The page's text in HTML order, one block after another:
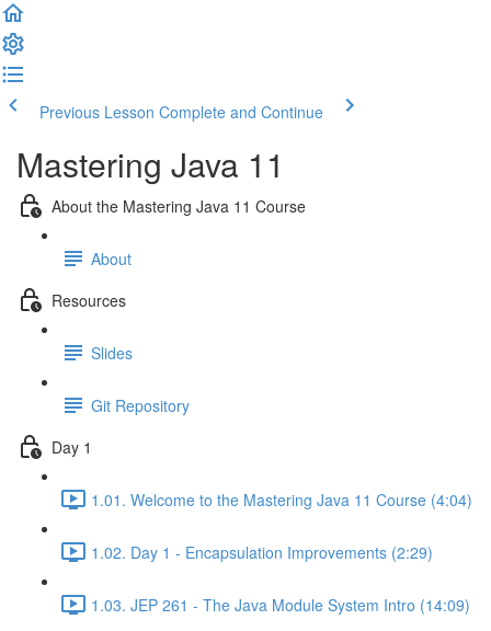
Previous Lesson Complete and Continue
Mastering Java 11
About the Mastering Java 11 Course
About
Resources
Slides
Git Repository
Day 1
1.01. Welcome to the Mastering Java 11 Course (4:04)
1.02. Day 1 - Encapsulation Improvements (2:29)
1.03. JEP 261 - The Java Module System Intro (14:09)